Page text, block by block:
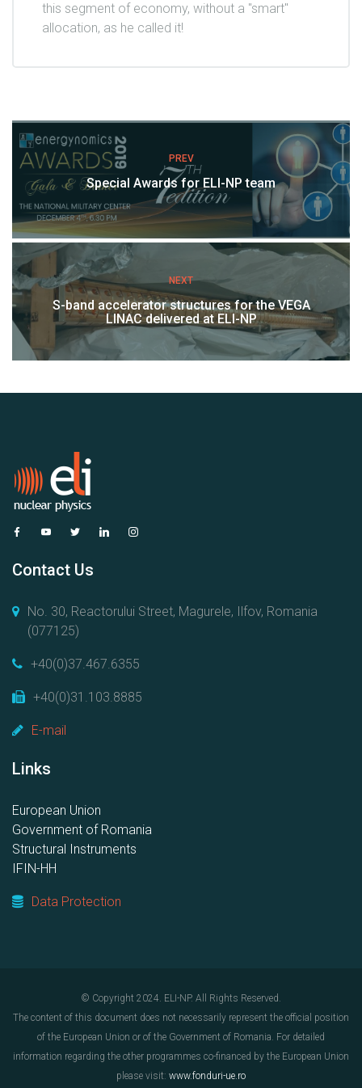
this segment of economy, without a "smart"
allocation, as he called it!
PREV
Special Awards for ELI-NP team
NEXT
S-band accelerator structures for the VEGA
LINAC delivered at ELI-NP
Contact Us
No. 30, Reactorului Street, Magurele, Ilfov, Romania
(077125)
+40(0)37.467.6355
+40(0)31.103.8885
E-mail
Links
European Union
Government of Romania
Structural Instruments
IFIN-HH
Data Protection
© Copyright 2024. ELI-NP. All Rights Reserved.
The content of this document does not necessarily represent the official position
of the European Union or of the Government of Romania. For detailed
information regarding the other programmes co-financed by the European Union
please visit: www.fonduri-ue.ro